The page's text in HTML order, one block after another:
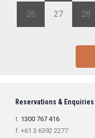
26 27 28
Reservations & Enquiries
t. 1300 767 416
f. +61 3 6392 2277